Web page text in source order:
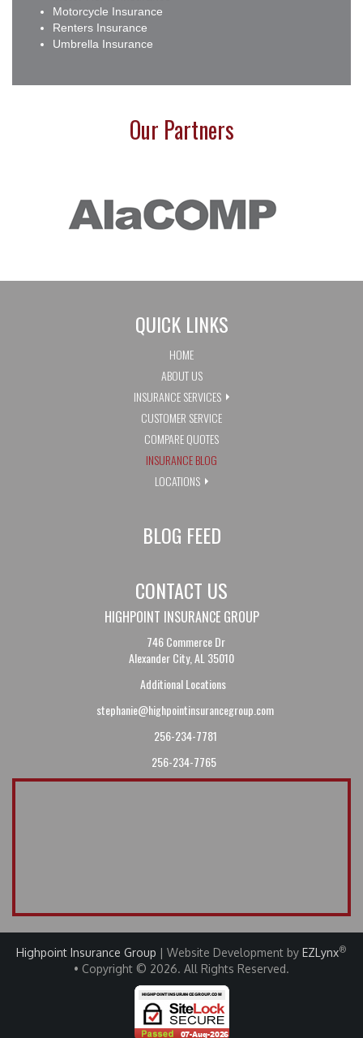
Motorcycle Insurance
Renters Insurance
Umbrella Insurance
Our Partners
QUICK LINKS
HOME
ABOUT US
INSURANCE SERVICES
CUSTOMER SERVICE
COMPARE QUOTES
INSURANCE BLOG
LOCATIONS
BLOG FEED
CONTACT US
HIGHPOINT INSURANCE GROUP
746 Commerce Dr
Alexander City, AL 35010
Additional Locations
stephanie@highpointinsurancegroup.com
256-234-7781
256-234-7765
Highpoint Insurance Group | Website Development by EZLynx®
• Copyright © 2026. All Rights Reserved.